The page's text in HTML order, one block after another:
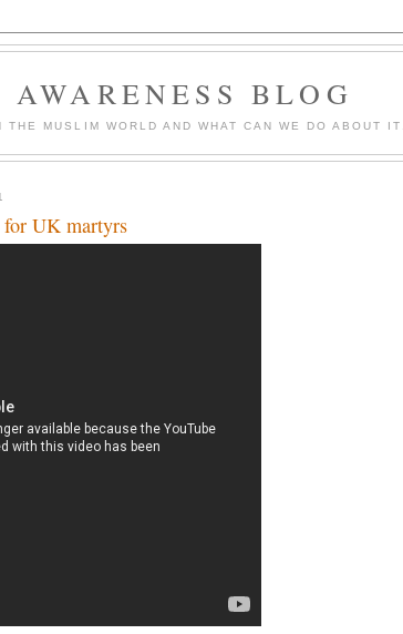
BLOG
MUSLIM WORLD AND WHAT CAN WE DO ABOUT IT.
UK martyrs